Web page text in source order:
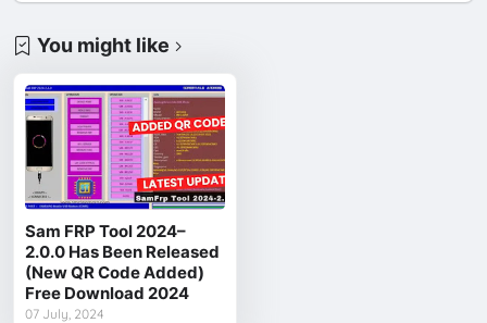
You might like
Sam FRP Tool 2024–
2.0.0 Has Been Released
(New QR Code Added)
Free Download 2024
07 July, 2024